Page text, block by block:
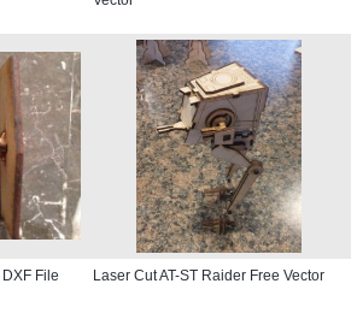
File Laser Cut AT-ST Raider Free Vector